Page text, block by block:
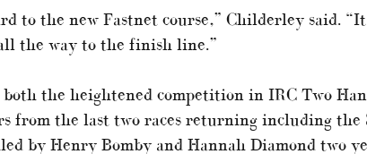
to the new Fastnet course,” Childerley said.
the way to the finish line.”
both the heightened competition in IRC Two
from the last two races returning including the
by Henry Bomby and Hannah Diamond two